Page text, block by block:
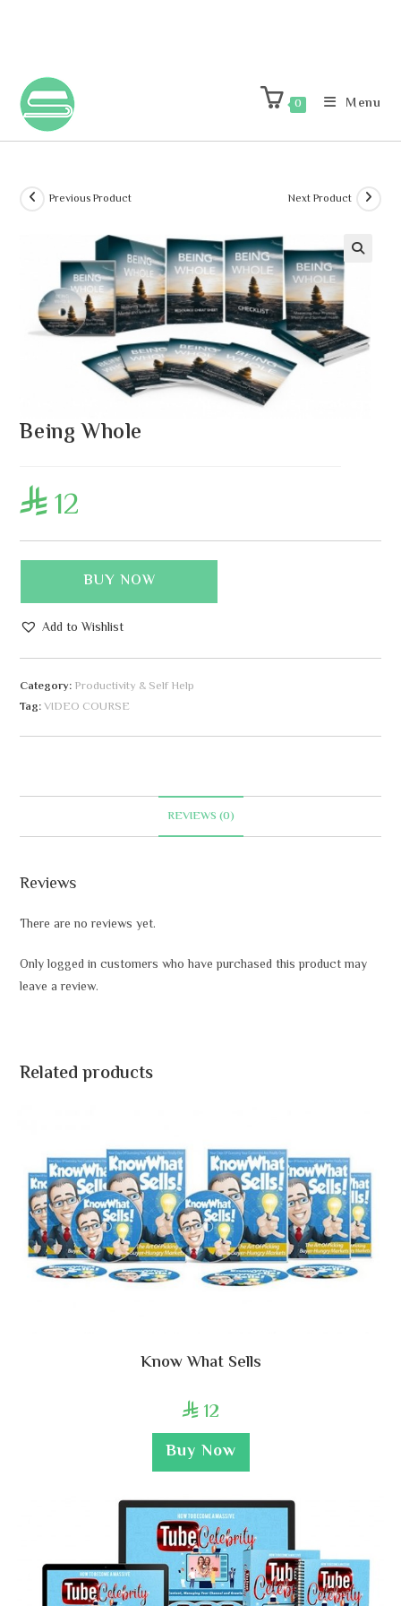
0 Menu
Previous Product Next Product
Being Whole
12
BUY NOW
Add to Wishlist
t
r
e
Category: Productivity & Self Help
Tag:VIDEO COURSE
REVIEWS (0)
Reviews
There are no reviews yet.
Only logged in customers who have purchased this product may
leave a review.
Related products
Know What Sells
12
Buy Now